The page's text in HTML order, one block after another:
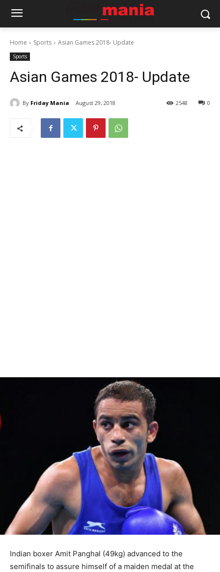
Home Sports Asian Games 2018- Update
Sports
Asian Games 2018- Update
By Friday Mania August 29, 2018 0
2548
Indian boxer Amit Panghal (49kg) advanced to the
semifinals to assure himself of a maiden medal at the